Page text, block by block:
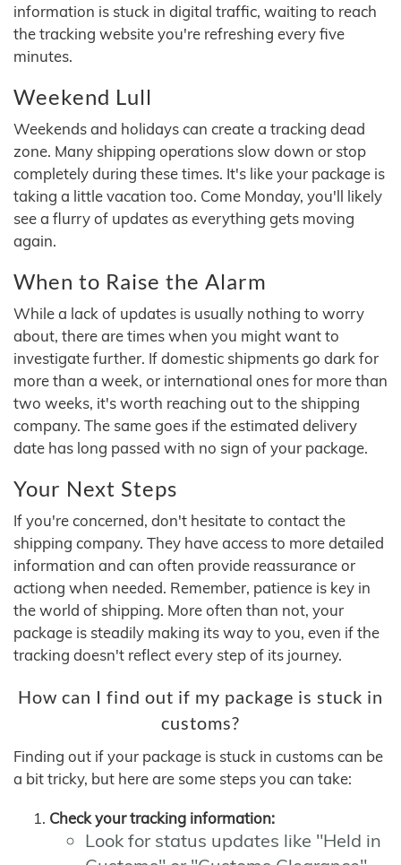
information is stuck in digital traffic, waiting to reach
the tracking website you're refreshing every five
minutes.
Weekend Lull
Weekends and holidays can create a tracking dead
zone. Many shipping operations slow down or stop
completely during these times. It's like your package is
taking a little vacation too. Come Monday, you'll likely
see a flurry of updates as everything gets moving
again.
When to Raise the Alarm
While a lack of updates is usually nothing to worry
about, there are times when you might want to
investigate further. If domestic shipments go dark for
more than a week, or international ones for more than
two weeks, it's worth reaching out to the shipping
company. The same goes if the estimated delivery
date has long passed with no sign of your package.
Your Next Steps
If you're concerned, don't hesitate to contact the
shipping company. They have access to more detailed
information and can often provide reassurance or
actiong when needed. Remember, patience is key in
the world of shipping. More often than not, your
package is steadily making its way to you, even if the
tracking doesn't reflect every step of its journey.
How can I find out if my package is stuck in
customs?
Finding out if your package is stuck in customs can be
a bit tricky, but here are some steps you can take:
Check your tracking information:
Look for status updates like "Held in